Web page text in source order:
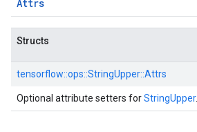
Attrs
Structs
tensorflow::ops::StringUpper::Attrs
Optional attribute setters forStringUpper.